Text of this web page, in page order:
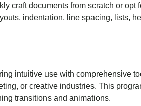
craft documents from scratch or
indentation, line spacing, lists,
intuitive use with comprehensive
or creative industries. This
transitions and animations.